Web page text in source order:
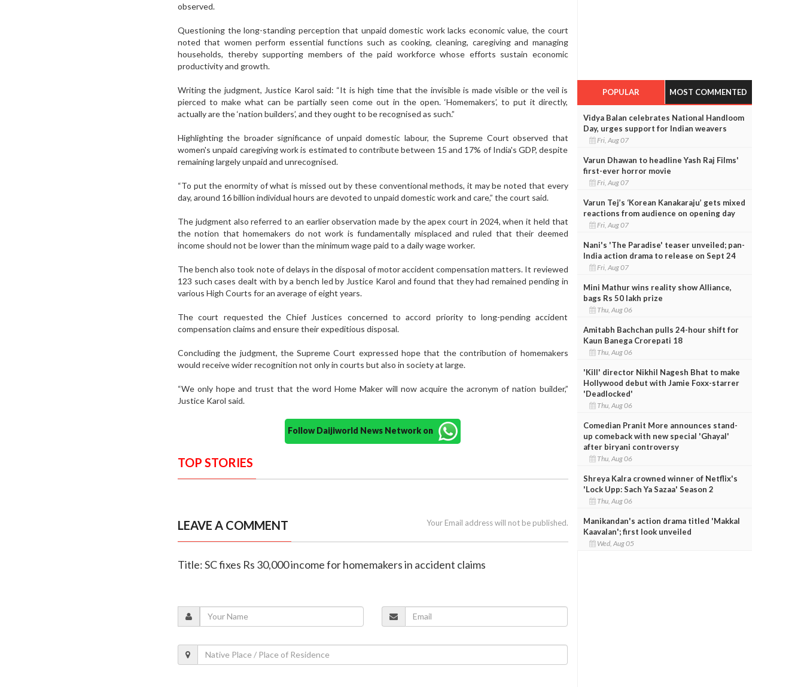
observed.
Questioning the long-standing perception that unpaid domestic work lacks economic value, the court
noted that women perform essential functions such as cooking, cleaning, caregiving and managing
households, thereby supporting members of the paid workforce whose efforts sustain economic
productivity and growth.
Writing the judgment, Justice Karol said: “It is high time that the invisible is made visible or the veil is
pierced to make what can be partially seen come out in the open. ‘Homemakers’, to put it directly,
actually are the ‘nation builders’, and they ought to be recognised as such.”
Highlighting the broader significance of unpaid domestic labour, the Supreme Court observed that
women's unpaid caregiving work is estimated to contribute between 15 and 17% of India's GDP, despite
remaining largely unpaid and unrecognised.
“To put the enormity of what is missed out by these conventional methods, it may be noted that every
day, around 16 billion individual hours are devoted to unpaid domestic work and care,” the court said.
The judgment also referred to an earlier observation made by the apex court in 2024, when it held that
the notion that homemakers do not work is fundamentally misplaced and ruled that their deemed
income should not be lower than the minimum wage paid to a daily wage worker.
The bench also took note of delays in the disposal of motor accident compensation matters. It reviewed
123 such cases dealt with by a bench led by Justice Karol and found that they had remained pending in
various High Courts for an average of eight years.
The court requested the Chief Justices concerned to accord priority to long-pending accident
compensation claims and ensure their expeditious disposal.
Concluding the judgment, the Supreme Court expressed hope that the contribution of homemakers
would receive wider recognition not only in courts but also in society at large.
“We only hope and trust that the word Home Maker will now acquire the acronym of nation builder,”
Justice Karol said.
Follow Daijiworld News Network on
TOP STORIES
LEAVE A COMMENT Your Email address will not be published.
Title: SC fixes Rs 30,000 income for homemakers in accident claims
POPULAR MOST COMMENTED
Vidya Balan celebrates National Handloom
Day, urges support for Indian weavers
Fri, Aug 07
Varun Dhawan to headline Yash Raj Films'
first-ever horror movie
Fri, Aug 07
Varun Tej’s ‘Korean Kanakaraju’ gets mixed
reactions from audience on opening day
Fri, Aug 07
Nani's 'The Paradise' teaser unveiled; pan-
India action drama to release on Sept 24
Fri, Aug 07
Mini Mathur wins reality show Alliance,
bags Rs 50 lakh prize
Thu, Aug 06
Amitabh Bachchan pulls 24-hour shift for
Kaun Banega Crorepati 18
Thu, Aug 06
'Kill' director Nikhil Nagesh Bhat to make
Hollywood debut with Jamie Foxx-starrer
'Deadlocked'
Thu, Aug 06
Comedian Pranit More announces stand-
up comeback with new special 'Ghayal'
after biryani controversy
Thu, Aug 06
Shreya Kalra crowned winner of Netflix's
'Lock Upp: Sach Ya Sazaa' Season 2
Thu, Aug 06
Manikandan's action drama titled 'Makkal
Kaavalan'; first look unveiled
Wed, Aug 05